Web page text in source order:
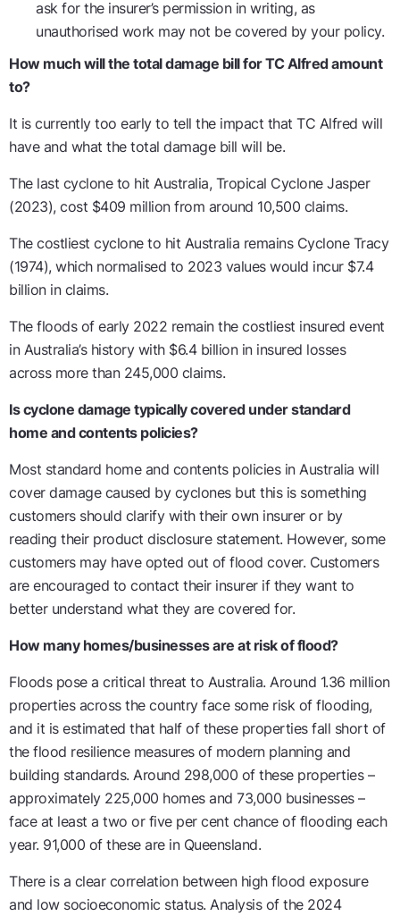
ask for the insurer’s permission in writing, as
unauthorised work may not be covered by your policy.
How much will the total damage bill for TC Alfred amount
to?
It is currently too early to tell the impact that TC Alfred will
have and what the total damage bill will be.
The last cyclone to hit Australia, Tropical Cyclone Jasper
(2023), cost $409 million from around 10,500 claims.
The costliest cyclone to hit Australia remains Cyclone Tracy
(1974), which normalised to 2023 values would incur $7.4
billion in claims.
The floods of early 2022 remain the costliest insured event
in Australia’s history with $6.4 billion in insured losses
across more than 245,000 claims.
Is cyclone damage typically covered under standard
home and contents policies?
Most standard home and contents policies in Australia will
cover damage caused by cyclones but this is something
customers should clarify with their own insurer or by
reading their product disclosure statement. However, some
customers may have opted out of flood cover. Customers
are encouraged to contact their insurer if they want to
better understand what they are covered for.
How many homes/businesses are at risk of flood?
Floods pose a critical threat to Australia. Around 1.36 million
properties across the country face some risk of flooding,
and it is estimated that half of these properties fall short of
the flood resilience measures of modern planning and
building standards. Around 298,000 of these properties –
approximately 225,000 homes and 73,000 businesses –
face at least a two or five per cent chance of flooding each
year. 91,000 of these are in Queensland.
There is a clear correlation between high flood exposure
and low socioeconomic status. Analysis of the 2024